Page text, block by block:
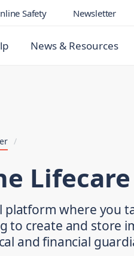
Safety Newsletter
News & Resources
/
platform where you
to create and store
and financial